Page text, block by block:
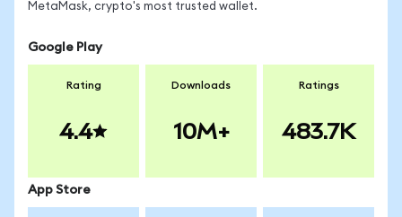
MetaMask, crypto's most trusted wallet.
Google Play
Rating
4.4
Downloads
10M+
Ratings
483.7K
App Store